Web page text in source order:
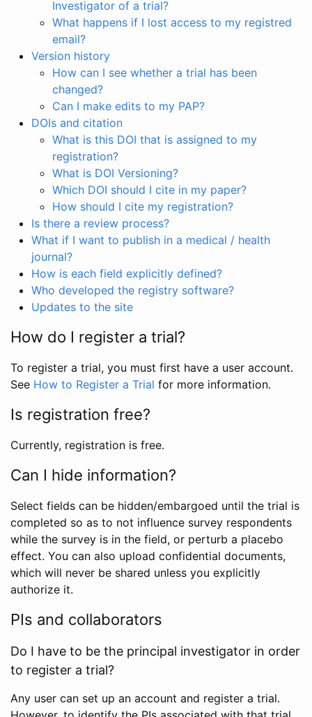
Investigator of a trial?
What happens if I lost access to my registred
email?
Version history
How can I see whether a trial has been
changed?
Can I make edits to my PAP?
DOIs and citation
What is this DOI that is assigned to my
registration?
What is DOI Versioning?
Which DOI should I cite in my paper?
How should I cite my registration?
Is there a review process?
What if I want to publish in a medical / health
journal?
How is each field explicitly defined?
Who developed the registry software?
Updates to the site
How do I register a trial?
To register a trial, you must first have a user account.
See How to Register a Trial for more information.
Is registration free?
Currently, registration is free.
Can I hide information?
Select fields can be hidden/embargoed until the trial is
completed so as to not influence survey respondents
while the survey is in the field, or perturb a placebo
effect. You can also upload confidential documents,
which will never be shared unless you explicitly
authorize it.
PIs and collaborators
Do I have to be the principal investigator in order
to register a trial?
Any user can set up an account and register a trial.